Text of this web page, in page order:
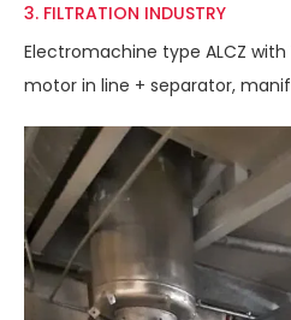
3. FILTRATION INDUSTRY
Electromachine type ALCZ
motor in line + separator,